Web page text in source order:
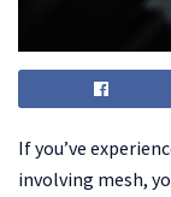
If you’ve
involving mesh,